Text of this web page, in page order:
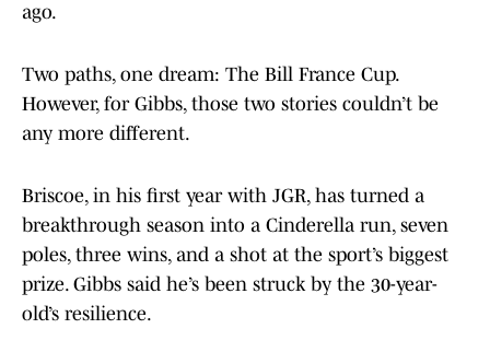
ago.
Two paths, one dream: The Bill France Cup.
However, for Gibbs, those two stories couldn’t be
any more different.
Briscoe, in his first year with JGR, has turned a
breakthrough season into a Cinderella run, seven
poles, three wins, and a shot at the sport’s biggest
prize. Gibbs said he’s been struck by the 30-year-
old’s resilience.